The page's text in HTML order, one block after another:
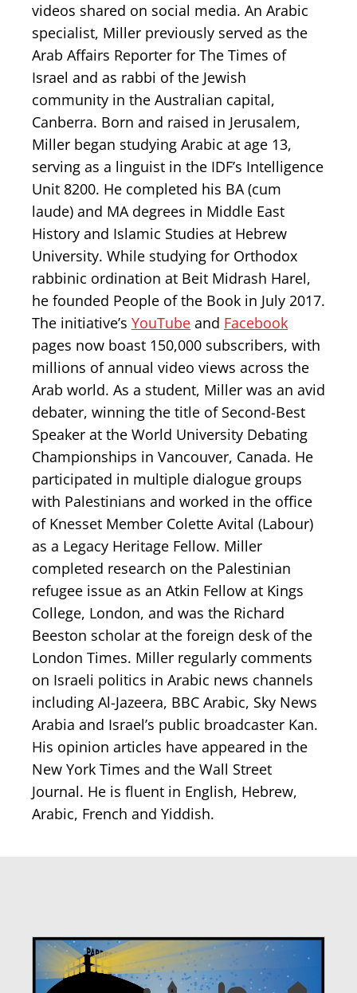
videos shared on social media. An Arabic
specialist, Miller previously served as the
Arab Affairs Reporter for The Times of
Israel and as rabbi of the Jewish
community in the Australian capital,
Canberra. Born and raised in Jerusalem,
Miller began studying Arabic at age 13,
serving as a linguist in the IDF’s Intelligence
Unit 8200. He completed his BA (cum
laude) and MA degrees in Middle East
History and Islamic Studies at Hebrew
University. While studying for Orthodox
rabbinic ordination at Beit Midrash Harel,
he founded People of the Book in July 2017.
The initiative’s YouTube and Facebook
pages now boast 150,000 subscribers, with
millions of annual video views across the
Arab world. As a student, Miller was an avid
debater, winning the title of Second-Best
Speaker at the World University Debating
Championships in Vancouver, Canada. He
participated in multiple dialogue groups
with Palestinians and worked in the office
of Knesset Member Colette Avital (Labour)
as a Legacy Heritage Fellow. Miller
completed research on the Palestinian
refugee issue as an Atkin Fellow at Kings
College, London, and was the Richard
Beeston scholar at the foreign desk of the
London Times. Miller regularly comments
on Israeli politics in Arabic news channels
including Al-Jazeera, BBC Arabic, Sky News
Arabia and Israel’s public broadcaster Kan.
His opinion articles have appeared in the
New York Times and the Wall Street
Journal. He is fluent in English, Hebrew,
Arabic, French and Yiddish.